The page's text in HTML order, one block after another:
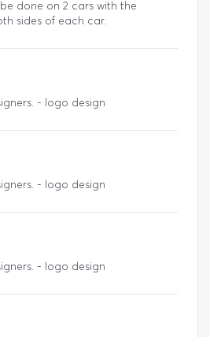
done on 2 cars with the
sides of each car.
- logo design
- logo design
- logo design